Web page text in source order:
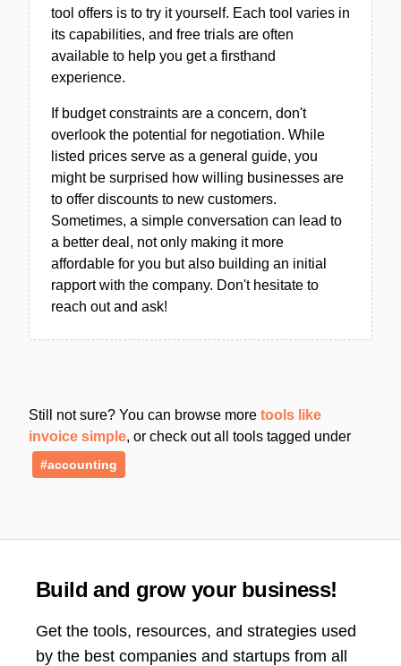
tool offers is to try it yourself. Each tool varies in
its capabilities, and free trials are often
available to help you get a firsthand
experience.
If budget constraints are a concern, don't
overlook the potential for negotiation. While
listed prices serve as a general guide, you
might be surprised how willing businesses are
to offer discounts to new customers.
Sometimes, a simple conversation can lead to
a better deal, not only making it more
affordable for you but also building an initial
rapport with the company. Don't hesitate to
reach out and ask!
Still not sure? You can browse more tools like
invoice simple, or check out all tools tagged under
#accounting
Build and grow your business!
Get the tools, resources, and strategies used
by the best companies and startups from all